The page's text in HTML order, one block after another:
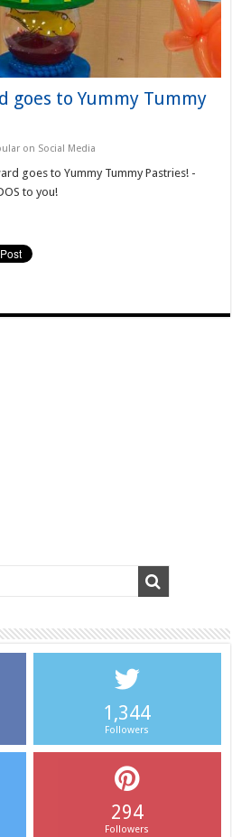
goes to Yummy Tummy
on Social Media
goes to Yummy Tummy Pastries! -
to you!
1,344
Followers
294
Followers